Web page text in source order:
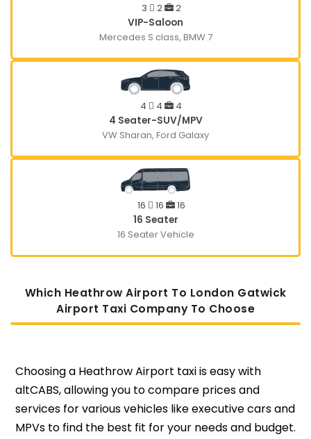
3 2
2
VIP-Saloon
Mercedes S class, BMW 7
4 4
4
4 Seater-SUV/MPV
VW Sharan, Ford Galaxy
16 16
16
16 Seater
16 Seater Vehicle
Which Heathrow Airport To London Gatwick
Airport Taxi Company To Choose
Choosing a Heathrow Airport taxi is easy with
altCABS, allowing you to compare prices and
services for various vehicles like executive cars and
MPVs to find the best fit for your needs and budget.